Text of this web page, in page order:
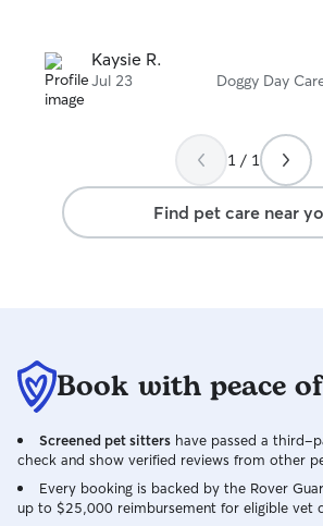
Kaysie R.
Jul 23 Doggy Day
1 / 1
Find pet care near
Book with peace
Screened pet sitters have passed a third-
check and show verified reviews from other
Every booking is backed by the Rover
up to $25,000 reimbursement for eligible vet